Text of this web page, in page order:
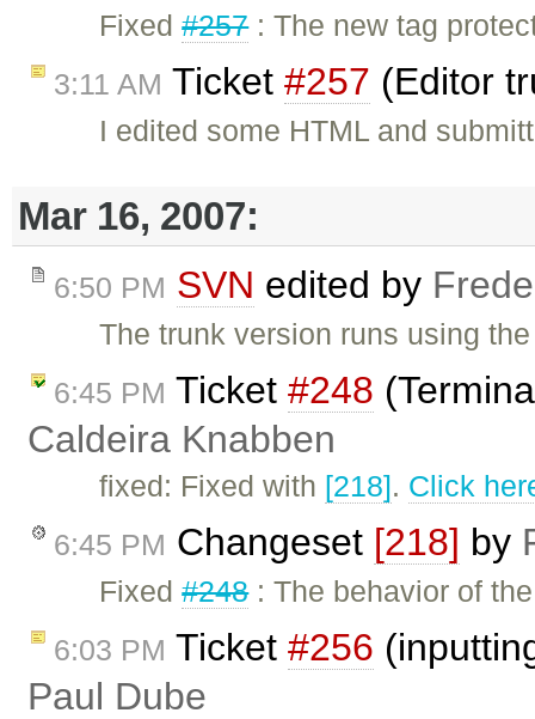
Fixed#257: The new tag
3:11 AM Ticket #257 (Editor
I edited some HTML and
Mar 16, 2007:
6:50 PM SVN edited by
The trunk version runs using
6:45 PM Ticket #248
Caldeira Knabben
fixed: Fixed with [218]. Click
6:45 PM Changeset [218] by
Fixed#248: The behavior of
6:03 PM Ticket #256
Paul Dube